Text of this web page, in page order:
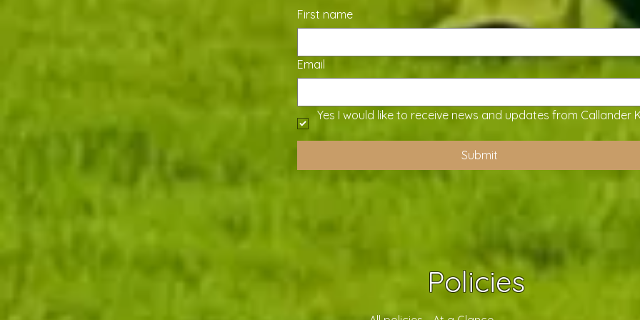
First name
Email
Yes I would like to receive news and updates from Callander
Submit
Policies